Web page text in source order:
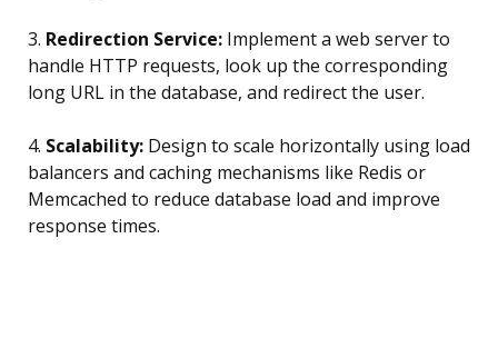
3. Redirection Service: Implement a web server to
handle HTTP requests, look up the corresponding
long URL in the database, and redirect the user.
4. Scalability: Design to scale horizontally using load
balancers and caching mechanisms like Redis or
Memcached to reduce database load and improve
response times.